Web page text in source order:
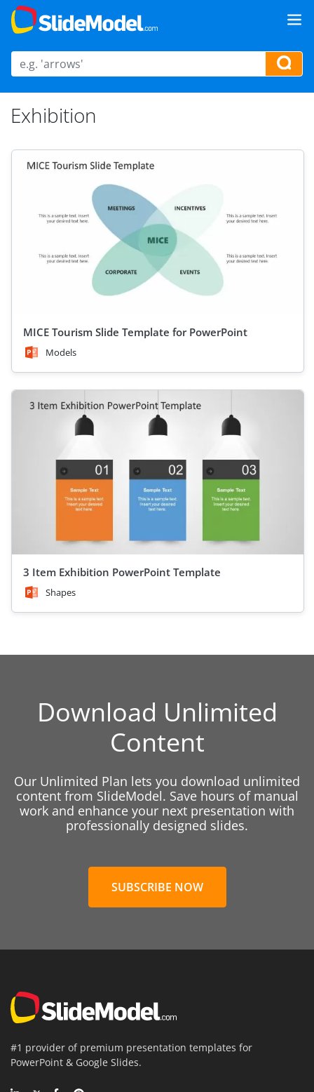
Exhibition
MICE Tourism Slide Template for PowerPoint
Models
3 Item Exhibition PowerPoint Template
Shapes
Download Unlimited
Content
Our Unlimited Plan lets you download unlimited
content from SlideModel. Save hours of manual
work and enhance your next presentation with
professionally designed slides.
SUBSCRIBE NOW
#1 provider of premium presentation templates for
PowerPoint & Google Slides.